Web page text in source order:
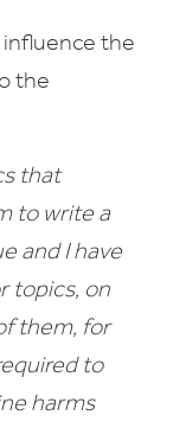
influence the
the
that
to write a
and I have
topics, on
them, for
to
harms